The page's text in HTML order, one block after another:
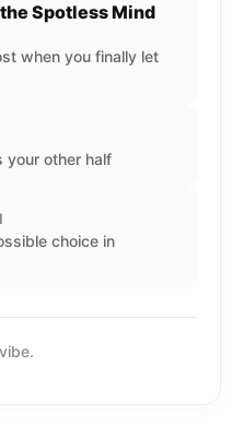
Spotless Mind
when you finally let
your other half
choice in